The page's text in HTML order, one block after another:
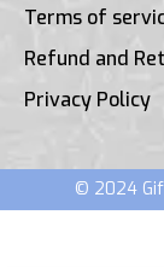
Terms of
Refund and
Privacy Policy
© 2024